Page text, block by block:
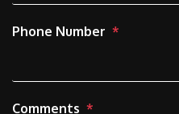
Phone Number
Comments